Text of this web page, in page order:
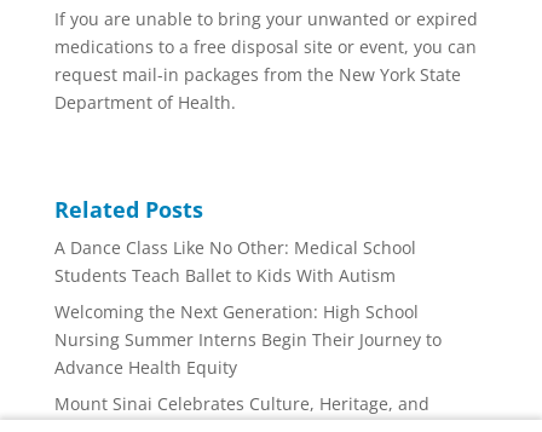
If you are unable to bring your unwanted or expired
medications to a free disposal site or event, you can
request mail-in packages from the New York State
Department of Health.
Related Posts
A Dance Class Like No Other: Medical School
Students Teach Ballet to Kids With Autism
Welcoming the Next Generation: High School
Nursing Summer Interns Begin Their Journey to
Advance Health Equity
Mount Sinai Celebrates Culture, Heritage, and